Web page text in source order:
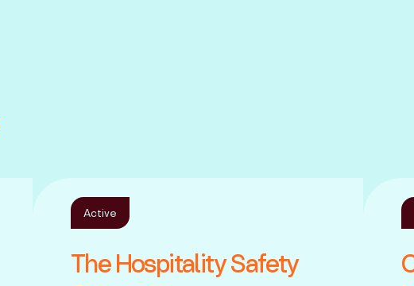
Active
The Hospitality Safety